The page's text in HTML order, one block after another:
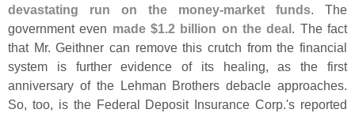
devastating run on the money-market funds. The
government even made $1.2 billion on the deal. The fact
that Mr. Geithner can remove this crutch from the financial
system is further evidence of its healing, as the first
anniversary of the Lehman Brothers debacle approaches.
So, too, is the Federal Deposit Insurance Corp.'s reported